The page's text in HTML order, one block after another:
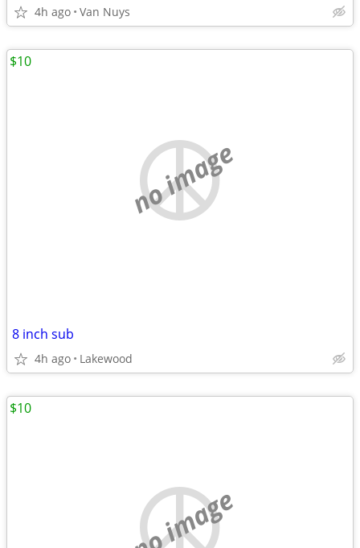
4h ago Van Nuys
no image
8 inch sub
4h ago Lakewood
$10
no image
$10